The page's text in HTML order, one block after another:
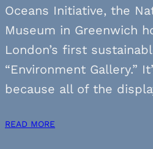
Oceans Initiative, the
Museum in Greenwich
London’s first
“Environment Gallery.”
because all of the
READ MORE